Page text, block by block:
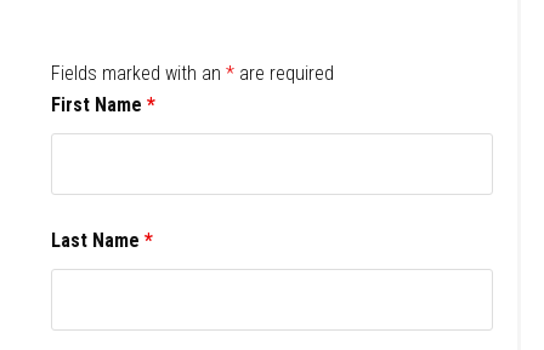
Fields marked with an* are required
First Name*
Last Name*